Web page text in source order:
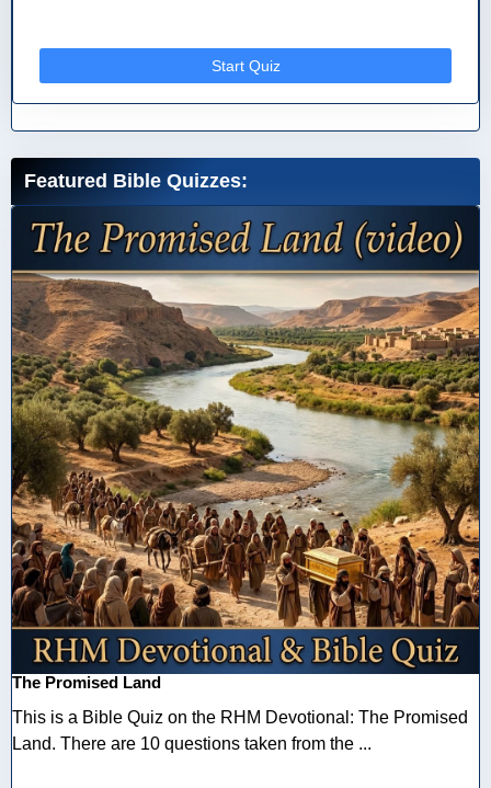
Start Quiz
Featured Bible Quizzes:
The Promised Land
This is a Bible Quiz on the RHM Devotional: The Promised
Land. There are 10 questions taken from the ...